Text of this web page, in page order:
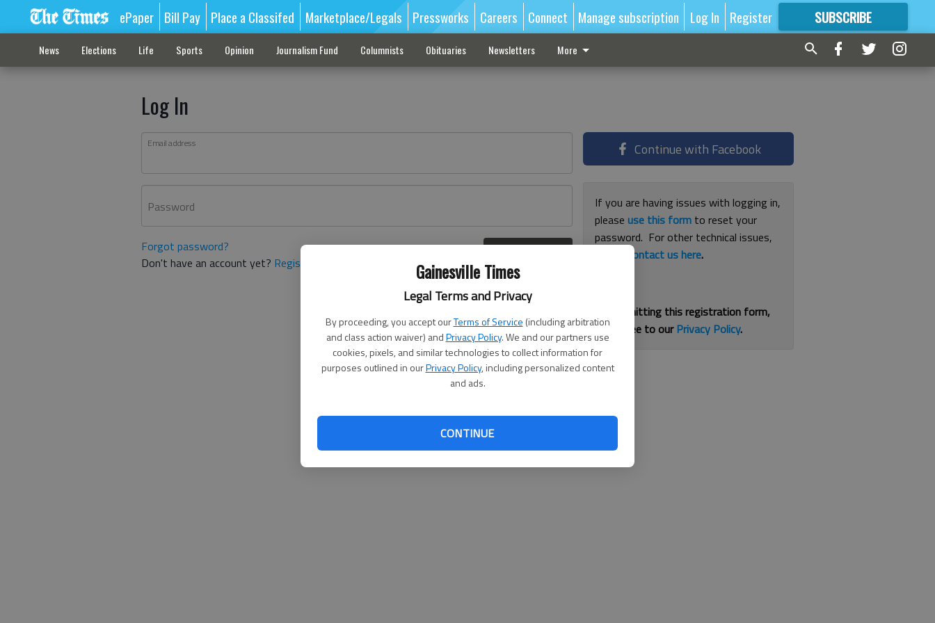
Gainesville Times
Legal Terms and Privacy
By proceeding, you accept ourTerms of Service (including arbitration
and class action waiver) andPrivacy Policy. We and our partners use
cookies, pixels, and similar technologies to collect information for
purposes outlined in ourPrivacy Policy, including personalized content
and ads.
CONTINUE
ePaper Bill Pay Place a Classifed Marketplace/Legals Pressworks Careers Connect Manage subscription Log In Register SUBSCRIBE
FORMORE GREAT CONTENT
News Elections Life Sports Opinion Journalism Fund Columnists Obituaries Newsletters More
Log In
Email address
Password
Forgot password?
Don't have an account yet? Register here
Continue with Facebook
If you are having issues with logging in,
pleaseuse this form to reset your
password. For other technical issues,
contact us here.
By submitting this registration form,
you agree to ourPrivacy Policy.